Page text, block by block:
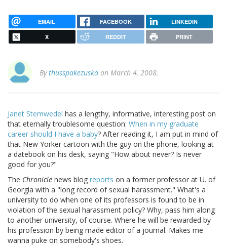
EMAIL FACEBOOK LINKEDIN
X REDDIT PRINT
Bythusspakezuska on March 4, 2008.
Janet Stemwedel has a lengthy, informative, interesting post on
that eternally troublesome question: When in my graduate
career should I have a baby? After reading it, I am put in mind of
that New Yorker cartoon with the guy on the phone, looking at
a datebook on his desk, saying "How about never? Is never
good for you?"
The Chronicle news blog reports on a former professor at U. of
Georgia with a "long record of sexual harassment." What's a
university to do when one of its professors is found to be in
violation of the sexual harassment policy? Why, pass him along
to another university, of course. Where he will be rewarded by
his profession by being made editor of a journal. Makes me
wanna puke on somebody's shoes.